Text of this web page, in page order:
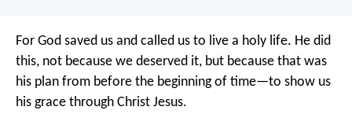
For God saved us and called us to live a holy life. He did
this, not because we deserved it, but because that was
his plan from before the beginning of time—to show us
his grace through Christ Jesus.